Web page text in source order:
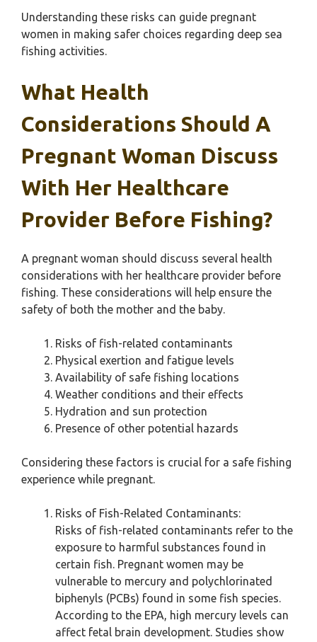
Understanding these risks can guide pregnant
women in making safer choices regarding deep sea
fishing activities.
What Health
Considerations Should A
Pregnant Woman Discuss
With Her Healthcare
Provider Before Fishing?
A pregnant woman should discuss several health
considerations with her healthcare provider before
fishing. These considerations will help ensure the
safety of both the mother and the baby.
Risks of fish-related contaminants
Physical exertion and fatigue levels
Availability of safe fishing locations
Weather conditions and their effects
Hydration and sun protection
Presence of other potential hazards
Considering these factors is crucial for a safe fishing
experience while pregnant.
Risks of Fish-Related Contaminants:
Risks of fish-related contaminants refer to the
exposure to harmful substances found in
certain fish. Pregnant women may be
vulnerable to mercury and polychlorinated
biphenyls (PCBs) found in some fish species.
According to the EPA, high mercury levels can
affect fetal brain development. Studies show